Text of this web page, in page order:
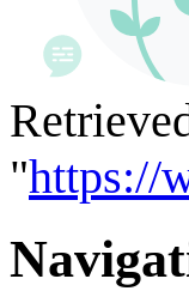
"https://